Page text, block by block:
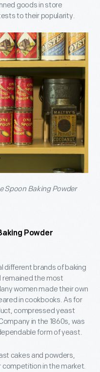
goods in store
to their popularity.
Spoon Baking Powder
Powder
different brands of baking
remained the most
women made their own
in cookbooks. As for
compressed yeast
in the 1860s, was
form of yeast.
cakes and powders,
competition in the market.